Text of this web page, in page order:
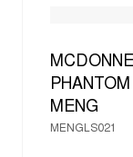
MENG
MENGLS021